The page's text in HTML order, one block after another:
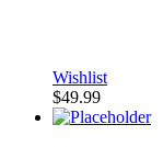
Wishlist
$49.99